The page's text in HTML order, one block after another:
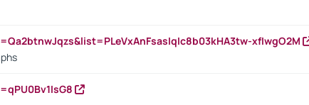
xfIwgO2M